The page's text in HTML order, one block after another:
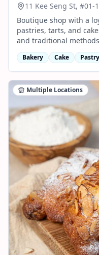
11 Kee Seng St,
Boutique shop with a
pastries, tarts, and
and traditional
Bakery Cake Pastry
Multiple Locations